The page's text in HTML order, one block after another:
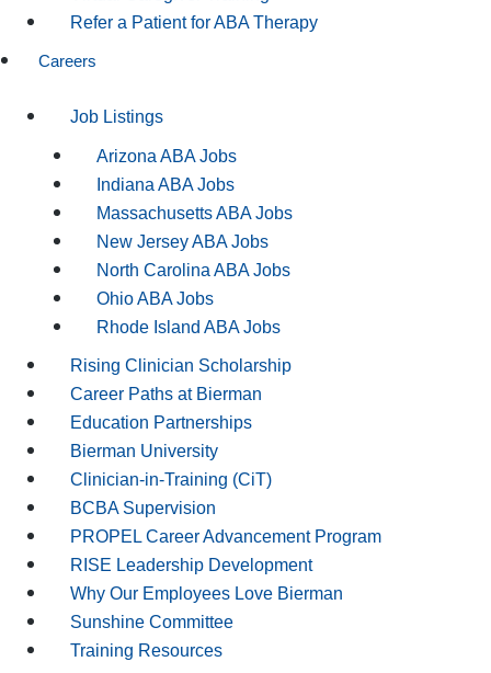
Refer a Patient for ABA Therapy
Careers
Job Listings
Arizona ABA Jobs
Indiana ABA Jobs
Massachusetts ABA Jobs
New Jersey ABA Jobs
North Carolina ABA Jobs
Ohio ABA Jobs
Rhode Island ABA Jobs
Rising Clinician Scholarship
Career Paths at Bierman
Education Partnerships
Bierman University
Clinician-in-Training (CiT)
BCBA Supervision
PROPEL Career Advancement Program
RISE Leadership Development
Why Our Employees Love Bierman
Sunshine Committee
Training Resources